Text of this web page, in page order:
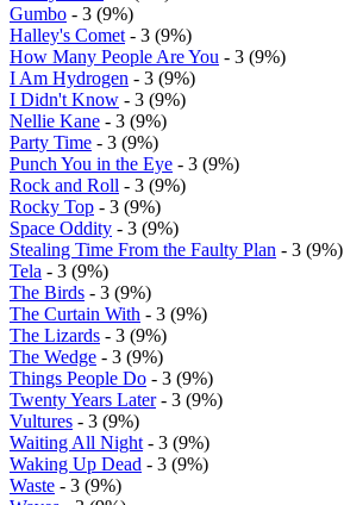
Gumbo - 3 (9%)
Halley's Comet - 3 (9%)
How Many People Are You - 3 (9%)
I Am Hydrogen - 3 (9%)
I Didn't Know - 3 (9%)
Nellie Kane - 3 (9%)
Party Time - 3 (9%)
Punch You in the Eye - 3 (9%)
Rock and Roll - 3 (9%)
Rocky Top - 3 (9%)
Space Oddity - 3 (9%)
Stealing Time From the Faulty Plan - 3 (9%)
Tela - 3 (9%)
The Birds - 3 (9%)
The Curtain With - 3 (9%)
The Lizards - 3 (9%)
The Wedge - 3 (9%)
Things People Do - 3 (9%)
Twenty Years Later- 3 (9%)
Vultures - 3 (9%)
Waiting All Night - 3 (9%)
Waking Up Dead - 3 (9%)
Waste - 3 (9%)